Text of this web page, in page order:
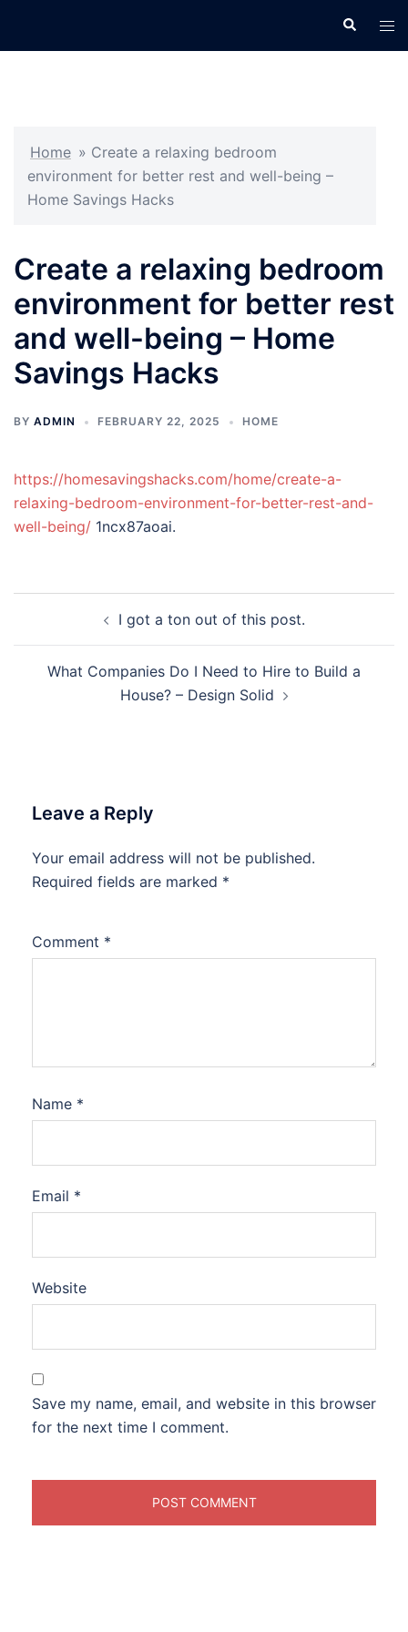
Search
Home » Create a relaxing bedroom
environment for better rest and well-being –
Home Savings Hacks
Create a relaxing bedroom
environment for better rest
and well-being – Home
Savings Hacks
BY ADMIN FEBRUARY 22, 2025 HOME
https://homesavingshacks.com/home/create-a-
relaxing-bedroom-environment-for-better-rest-and-
well-being/ 1ncx87aoai.
navigationI got a ton out of this post.
What Companies Do I Need to Hire to Build a
House? – Design Solid
Leave a Reply
Your email address will not be published.
Required fields are marked *
Comment *
Name *
Email *
Website
Save my name, email, and website in this browser
for the next time I comment.